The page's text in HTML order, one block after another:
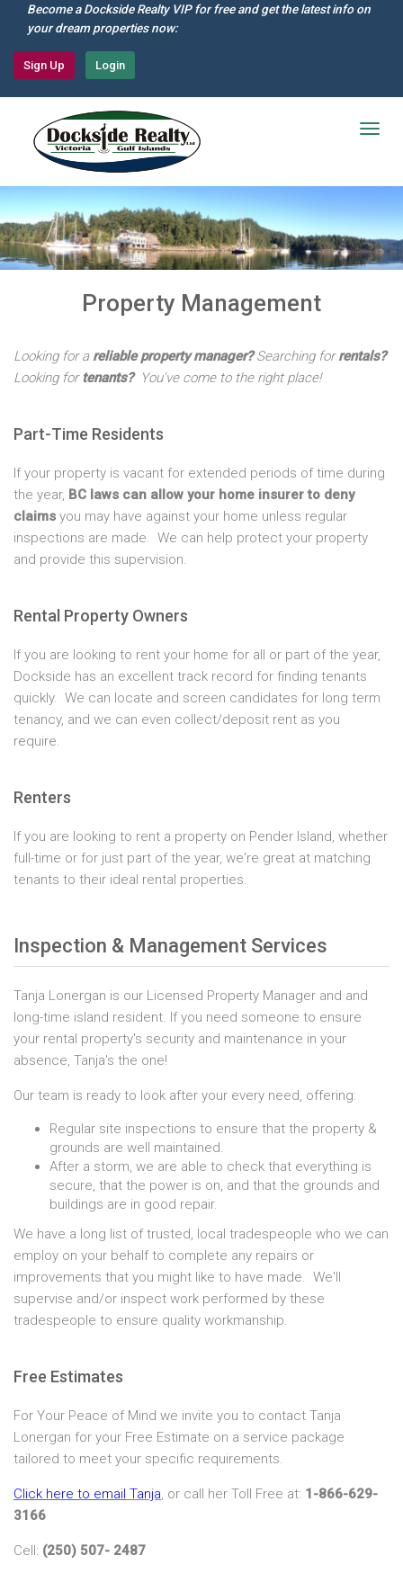
content
Become a Dockside Realty VIP for free and get the latest info on
your dream properties now:
Sign Up Login
Property Management
Looking for a reliable property manager?Searching forrentals?
Looking fortenants?You've come to the right place!
Part-Time Residents
If your property is vacant for extended periods of time during
the year, BC laws can allow your home insurer to deny
claims you may have against your home unless regular
inspections are made. We can help protect your property
and provide this supervision.
Rental Property Owners
If you are looking to rent your home for all or part of the year,
Dockside has an excellent track record for finding tenants
quickly. We can locate and screen candidates for long term
tenancy, and we can even collect/deposit rent as you
require.
Renters
If you are looking to rent a property on Pender Island, whether
full-time or for just part of the year, we're great at matching
tenants to their ideal rental properties.
Inspection & Management Services
Tanja Lonergan is our Licensed Property Manager and and
long-time island resident. If you need someone to ensure
your rental property's security and maintenance in your
absence, Tanja's the one!
Our team is ready to look after your every need, offering:
Regular site inspections to ensure that the property &
grounds are well maintained.
After a storm, we are able to check that everything is
secure, that the power is on, and that the grounds and
buildings are in good repair.
We have a long list of trusted, local tradespeople who we can
employ on your behalf to complete any repairs or
improvements that you might like to have made. We'll
supervise and/or inspect work performed by these
tradespeople to ensure quality workmanship.
Free Estimates
For Your Peace of Mind we invite you to contact Tanja
Lonergan for your Free Estimate on a service package
tailored to meet your specific requirements.
Click here to email Tanja, or call her Toll Free at: 1-866-629-
3166
Cell: (250) 507- 2487